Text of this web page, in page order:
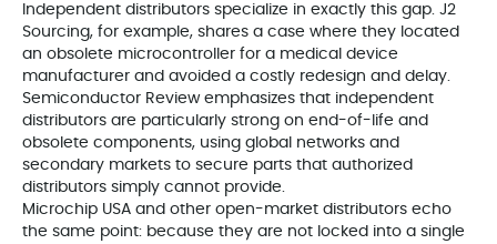
Independent distributors specialize in exactly this gap. J2
Sourcing, for example, shares a case where they located
an obsolete microcontroller for a medical device
manufacturer and avoided a costly redesign and delay.
Semiconductor Review emphasizes that independent
distributors are particularly strong on end-of-life and
obsolete components, using global networks and
secondary markets to secure parts that authorized
distributors simply cannot provide.
Microchip USA and other open-market distributors echo
the same point: because they are not locked into a single